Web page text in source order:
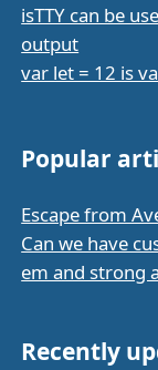
isTTY can be
output
var let = 12 is
Popular
Escape from
Can we have
em and strong
Recently